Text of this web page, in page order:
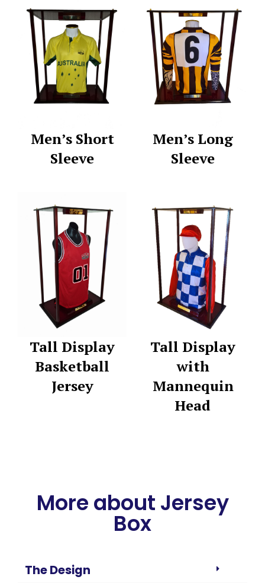
Men’s Short
Sleeve
Men’s Long
Sleeve
Tall Display
Basketball
Jersey
Tall Display
with
Mannequin
Head
More about Jersey
Box
The Design